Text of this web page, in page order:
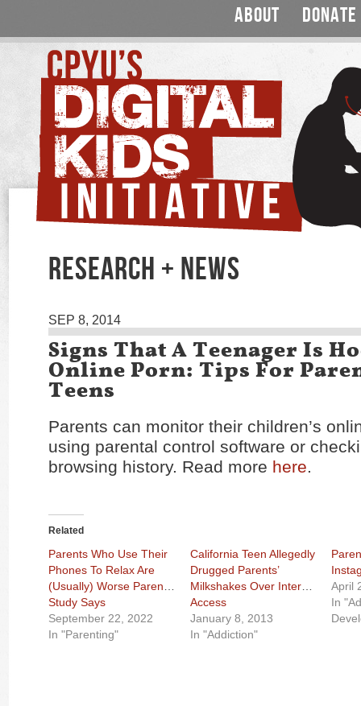
ABOUT DONATE
RESEARCH + NEWS
SEP 8, 2014
Signs That A Teenager Is
Online Porn: Tips For
Teens
Parents can monitor their children’s
using parental control software or
browsing history. Read more here.
Related
Parents Who Use Their
Phones To Relax Are
(Usually) Worse Parents,
Study Says
September 22, 2022
In "Parenting"
California Teen Allegedly
Drugged Parents’
Milkshakes Over Internet
Access
January 8, 2013
In "Addiction"
April
In